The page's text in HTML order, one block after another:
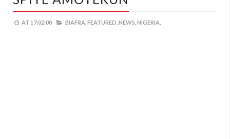
AT 17:02:00 BIAFRA, FEATURED, NEWS, NIGERIA,